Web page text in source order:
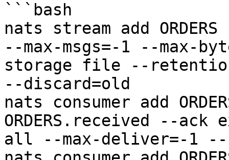
```bash
nats stream add
--max-msgs=-1 --max-
storage file --
--discard=old
nats consumer add
ORDERS.received --
all --max-deliver=-1 --